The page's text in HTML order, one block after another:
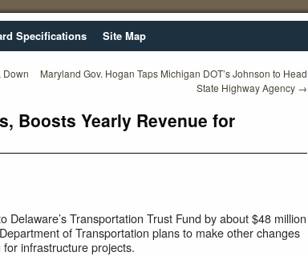
Specifications Site Map
Down
Maryland Gov. Hogan Taps Michigan DOT’s Johnson to Head
State Highway Agency →
Boosts Yearly Revenue for
Delaware’s Transportation Trust Fund by about $48 million
of Transportation plans to make other changes
infrastructure projects.